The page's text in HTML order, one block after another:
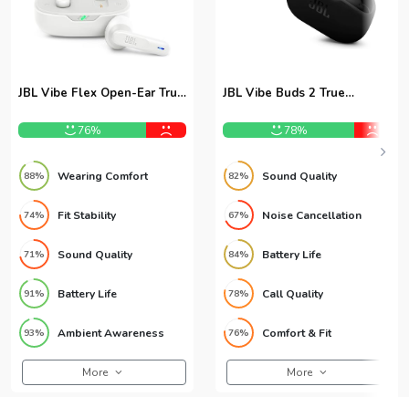
JBL Vibe Flex Open-Ear True
76%
88% Wearing Comfort
74% Fit Stability
71% Sound Quality
91% Battery Life
93% Ambient Awareness
More
JBL Vibe Buds 2 True
78%
82% Sound Quality
67% Noise Cancellation
84% Battery Life
78% Call Quality
76% Comfort & Fit
More